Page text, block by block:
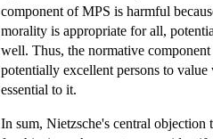
component of MPS is harmful
morality is appropriate for all,
well. Thus, the normative
potentially excellent persons to
essential to it.
In sum, Nietzsche's central